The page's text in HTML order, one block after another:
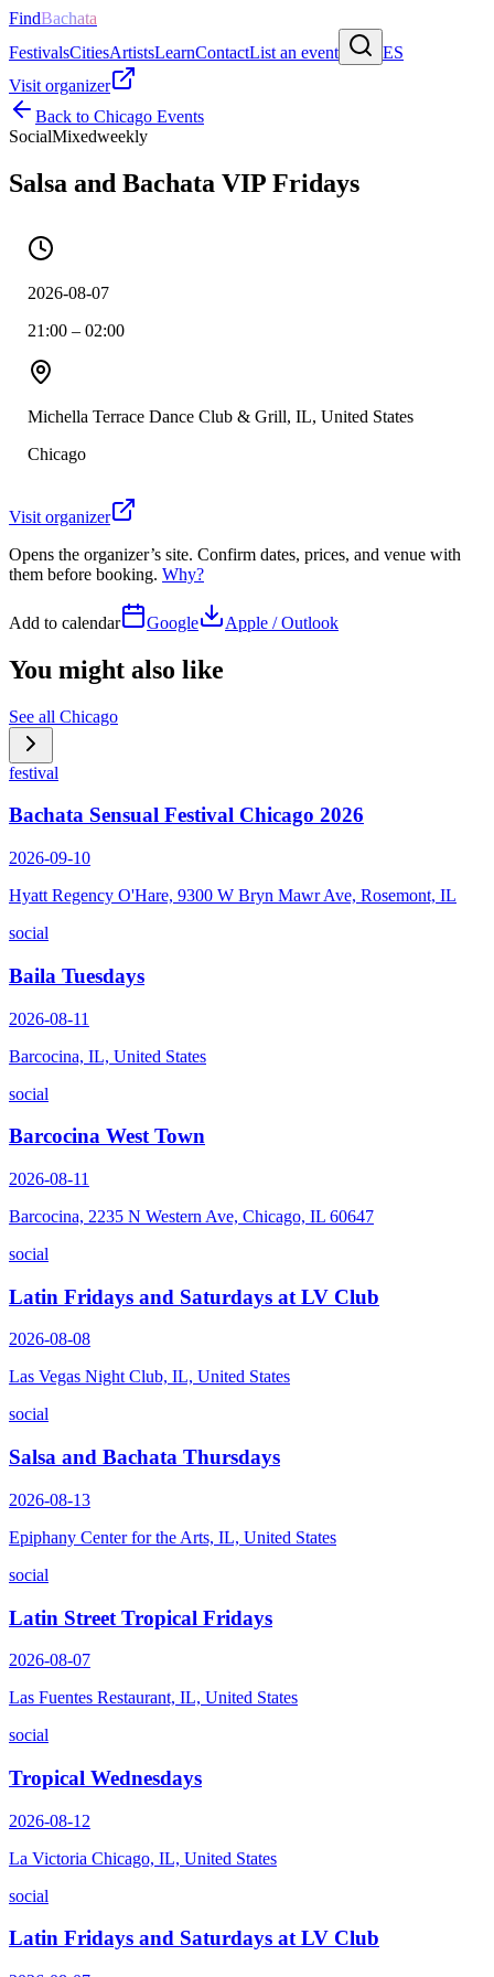
FindBachata
FestivalsCitiesArtistsLearnContactList an event
ES
Visit organizer
Back to Chicago Events
SocialMixedweekly
Salsa and Bachata VIP Fridays
2026-08-07
21:00 – 02:00
Michella Terrace Dance Club & Grill, IL, United States
Chicago
Visit organizer
Opens the organizer’s site. Confirm dates, prices, and venue with
them before booking. Why?
Add to calendar Google Apple / Outlook
You might also like
See all Chicago
festival
Bachata Sensual Festival Chicago 2026
2026-09-10
Hyatt Regency O'Hare, 9300 W Bryn Mawr Ave, Rosemont, IL
social
Baila Tuesdays
2026-08-11
Barcocina, IL, United States
social
Barcocina West Town
2026-08-11
Barcocina, 2235 N Western Ave, Chicago, IL 60647
social
Latin Fridays and Saturdays at LV Club
2026-08-08
Las Vegas Night Club, IL, United States
social
Salsa and Bachata Thursdays
2026-08-13
Epiphany Center for the Arts, IL, United States
social
Latin Street Tropical Fridays
2026-08-07
Las Fuentes Restaurant, IL, United States
social
Tropical Wednesdays
2026-08-12
La Victoria Chicago, IL, United States
social
Latin Fridays and Saturdays at LV Club